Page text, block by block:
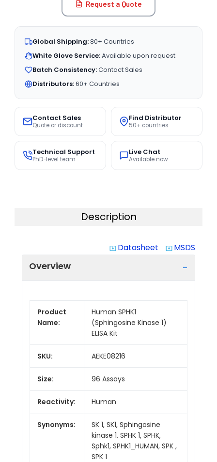
Request a Quote
Global Shipping:80+ Countries
White Glove Service:Available upon request
Batch Consistency:Contact Sales
Distributors:60+ Countries
Contact Sales
Quote or discount
Find Distributor
50+ countries
Technical Support
PhD-level team
Live Chat
Available now
Description
system_update_alt Datasheet system_update_alt MSDS
Overview
Product
Name:
Human SPHK1
(Sphingosine Kinase 1)
ELISA Kit
SKU: AEKE08216
Size: 96 Assays
Reactivity: Human
Synonyms:
SK 1, SK1, Sphingosine
kinase 1, SPHK 1, SPHK,
Sphk1, SPHK1_HUMAN, SPK ,
SPK 1